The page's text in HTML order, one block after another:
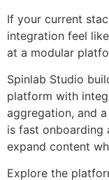
If your current
integration feel
at a modular
Spinlab Studio
platform with
aggregation, and
is fast onboarding
expand content
Explore the